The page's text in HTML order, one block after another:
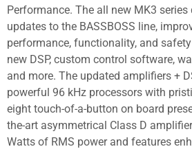
Performance. The all new MK3
updates to the BASSBOSS line,
performance, functionality, and
new DSP, custom control software,
and more. The updated amplifiers +
powerful 96 kHz processors with
eight touch-of-a-button on board
the-art asymmetrical Class D
Watts of RMS power and features